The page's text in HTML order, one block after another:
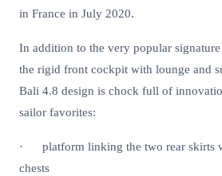
in France in July 2020.
In addition to the very popular
the rigid front cockpit with lounge and
Bali 4.8 design is chock full of
sailor favorites:
· platform linking the two rear skirts
chests